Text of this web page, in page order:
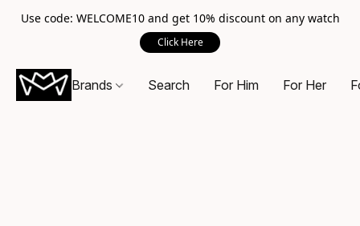
Use code: WELCOME10 and get 10% discount on any watch
Click Here
Brands Search For Him For Her